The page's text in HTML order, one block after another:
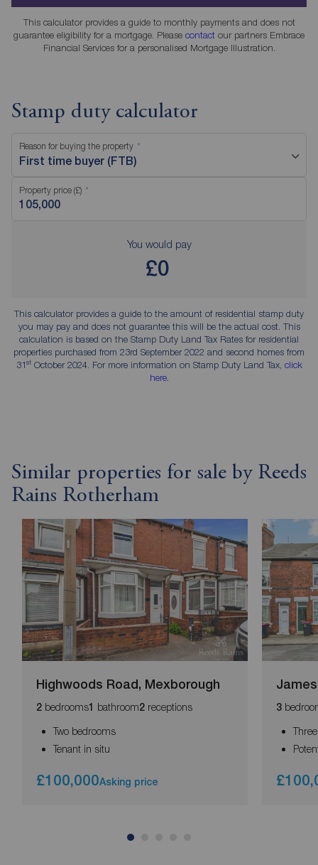
This calculator provides a guide to monthly payments and does not
guarantee eligibility for a mortgage. Please contact our partners Embrace
Financial Services for a personalised Mortgage Illustration.
Stamp duty calculator
Reason for buying the property
First time buyer (FTB)
Property price (£)
You would pay
£0
This calculator provides a guide to the amount of residential stamp duty
you may pay and does not guarantee this will be the actual cost. This
calculation is based on the Stamp Duty Land Tax Rates for residential
properties purchased from 23rd September 2022 and second homes from
31stOctober 2024. For more information on Stamp Duty Land Tax, click
here.
Similar properties for sale by Reeds
Rains Rotherham
Highwoods Road, Mexborough
2 bedrooms1 bathroom2 receptions
Two bedrooms
Tenant in situ
£100,000Asking price
3